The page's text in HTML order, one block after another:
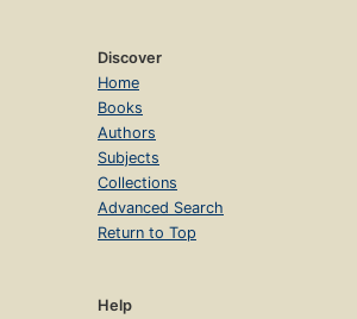
Discover
Home
Books
Authors
Subjects
Collections
Advanced Search
Return to Top
Help